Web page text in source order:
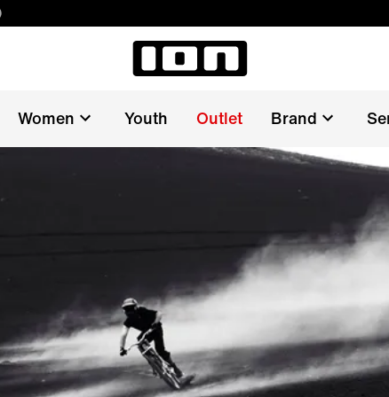
Women Youth Outlet Brand